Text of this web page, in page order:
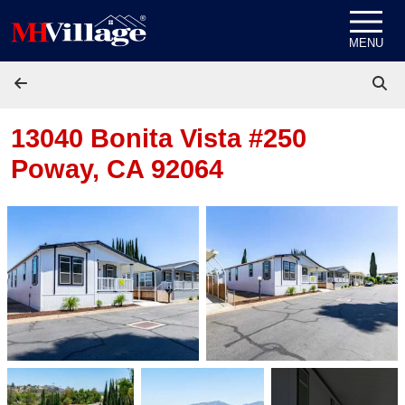
MENU
13040 Bonita Vista #250
Poway, CA 92064